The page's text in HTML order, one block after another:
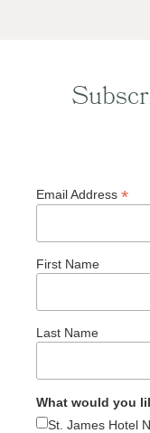
Email Address *
First Name
Last Name
What would you
St. James Hotel